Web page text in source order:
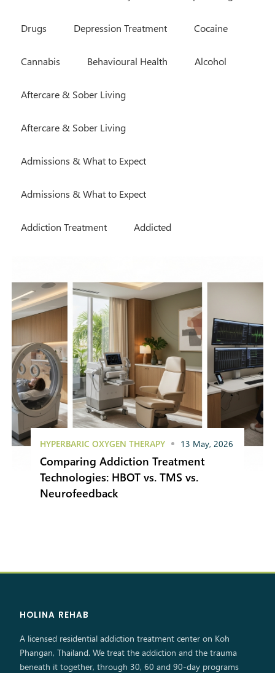
Drugs Depression Treatment Cocaine
Cannabis Behavioural Health Alcohol
Aftercare & Sober Living
Aftercare & Sober Living
Admissions & What to Expect
Admissions & What to Expect
Addiction Treatment Addicted
HYPERBARIC OXYGEN THERAPY 13 May, 2026
Comparing Addiction Treatment
Technologies: HBOT vs. TMS vs.
Neurofeedback
HOLINA REHAB
A licensed residential addiction treatment center on Koh
Phangan, Thailand. We treat the addiction and the trauma
beneath it together, through 30, 60 and 90-day programs